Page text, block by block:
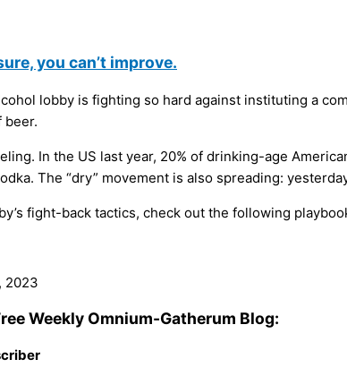
you can’t improve.
lobby is fighting so hard against instituting a
beer.
In the US last year, 20% of drinking-age
The “dry” movement is also spreading:
fight-back tactics, check out the following
2023
Weekly Omnium-Gatherum Blog: